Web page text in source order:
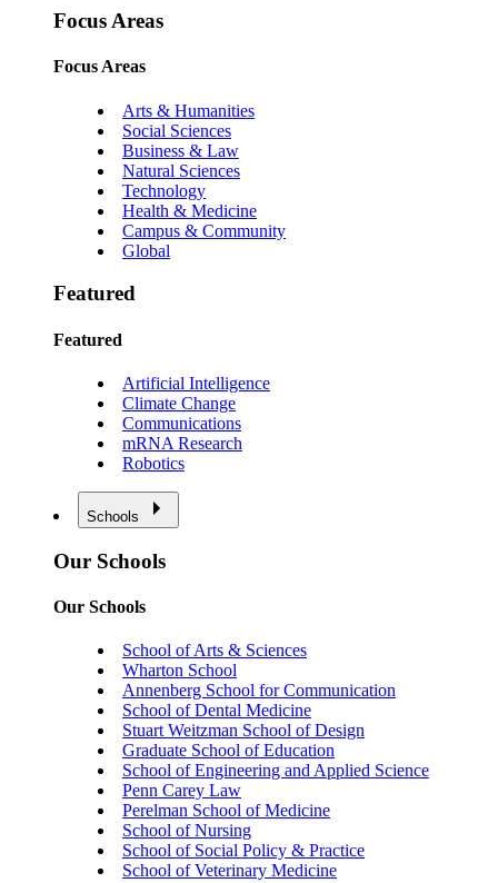
Focus Areas
Focus Areas
Arts & Humanities
Social Sciences
Business & Law
Natural Sciences
Technology
Health & Medicine
Campus & Community
Global
Featured
Featured
Artificial Intelligence
Climate Change
Communications
mRNA Research
Robotics
Schools
Our Schools
Our Schools
School of Arts & Sciences
Wharton School
Annenberg School for Communication
School of Dental Medicine
Stuart Weitzman School of Design
Graduate School of Education
School of Engineering and Applied Science
Penn Carey Law
Perelman School of Medicine
School of Nursing
School of Social Policy & Practice
School of Veterinary Medicine